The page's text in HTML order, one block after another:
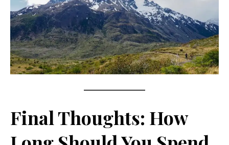
Final Thoughts: How